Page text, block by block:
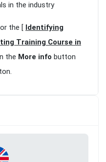
in the industry
the [ Identifying
Training Course in
the More info button